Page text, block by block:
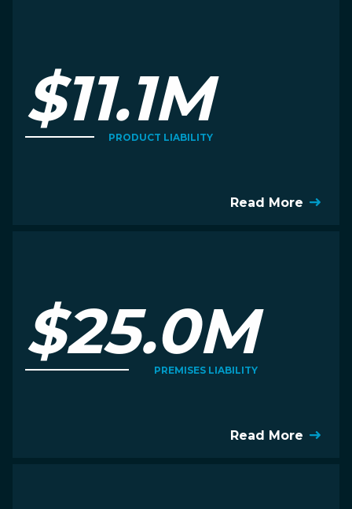
$11.1M
PRODUCT LIABILITY
Read More
$25.0M
PREMISES LIABILITY
Read More